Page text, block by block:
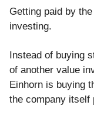
Getting paid by
investing.
Instead of buying
of another value
Einhorn is buying
the company itself